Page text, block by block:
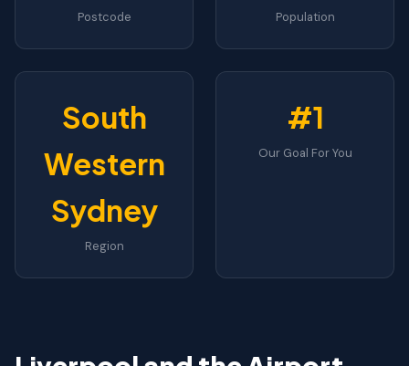
Postcode Population
South
Western
Sydney
Region
#1
Our Goal For You
WESTERN SYDNEY